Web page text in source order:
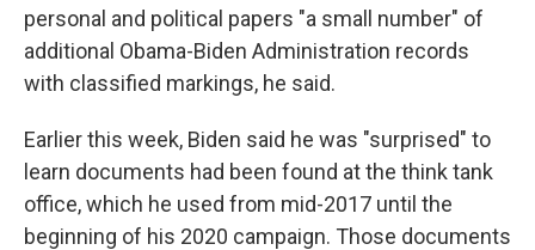
personal and political papers "a small number" of
additional Obama-Biden Administration records
with classified markings, he said.
Earlier this week, Biden said he was "surprised" to
learn documents had been found at the think tank
office, which he used from mid-2017 until the
beginning of his 2020 campaign. Those documents